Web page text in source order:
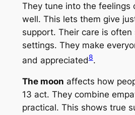
They tune into the feelings
well. This lets them give
support. Their care is often
settings. They make
and appreciated8.
The moon affects how
13 act. They combine
practical. This shows true